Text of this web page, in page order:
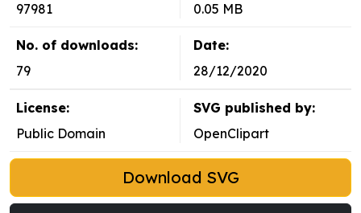
97981
0.05 MB
No. of downloads:
79
Date:
28/12/2020
License:
Public Domain
SVG published by:
OpenClipart
Download SVG